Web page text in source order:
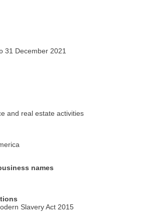
31 December 2021
and real estate activities
names
Slavery Act 2015